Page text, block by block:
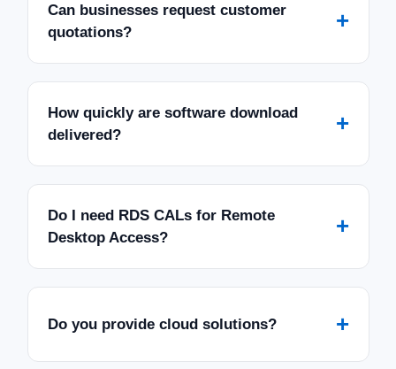
Can businesses request customer
quotations?
+
How quickly are software download
delivered?
+
Do I need RDS CALs for Remote
Desktop Access?
+
Do you provide cloud solutions? +